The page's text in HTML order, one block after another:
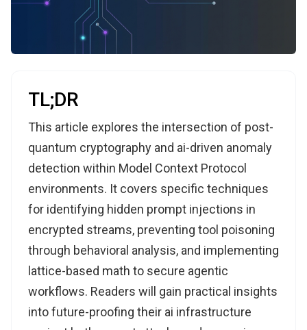
TL;DR
This article explores the intersection of post-
quantum cryptography and ai-driven anomaly
detection within Model Context Protocol
environments. It covers specific techniques
for identifying hidden prompt injections in
encrypted streams, preventing tool poisoning
through behavioral analysis, and implementing
lattice-based math to secure agentic
workflows. Readers will gain practical insights
into future-proofing their ai infrastructure